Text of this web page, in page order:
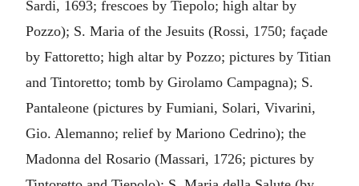
Sardi, 1693; frescoes by Tiepolo; high altar by
Pozzo); S. Maria of the Jesuits (Rossi, 1750; façade
by Fattoretto; high altar by Pozzo; pictures by Titian
and Tintoretto; tomb by Girolamo Campagna); S.
Pantaleone (pictures by Fumiani, Solari, Vivarini,
Gio. Alemanno; relief by Mariono Cedrino); the
Madonna del Rosario (Massari, 1726; pictures by